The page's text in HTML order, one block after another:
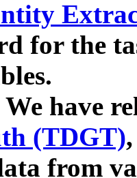
for the
have
(TDGT)
from